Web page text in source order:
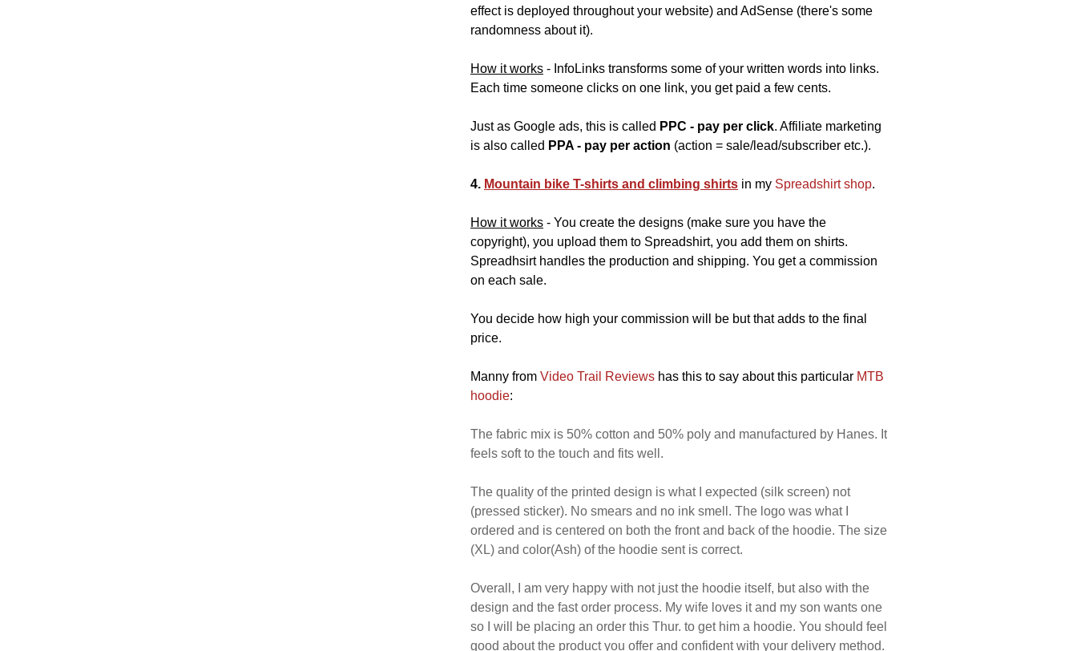
effect is deployed throughout your website) and AdSense (there's some
randomness about it).
How it works - InfoLinks transforms some of your written words into links.
Each time someone clicks on one link, you get paid a few cents.
Just as Google ads, this is called PPC - pay per click. Affiliate marketing
is also called PPA - pay per action (action = sale/lead/subscriber etc.).
4. Mountain bike T-shirts and climbing shirts in my Spreadshirt shop.
How it works - You create the designs (make sure you have the
copyright), you upload them to Spreadshirt, you add them on shirts.
Spreadhsirt handles the production and shipping. You get a commission
on each sale.
You decide how high your commission will be but that adds to the final
price.
Manny from Video Trail Reviews has this to say about this particular MTB
hoodie:
The fabric mix is 50% cotton and 50% poly and manufactured by Hanes. It
feels soft to the touch and fits well.
The quality of the printed design is what I expected (silk screen) not
(pressed sticker). No smears and no ink smell. The logo was what I
ordered and is centered on both the front and back of the hoodie. The size
(XL) and color(Ash) of the hoodie sent is correct.
Overall, I am very happy with not just the hoodie itself, but also with the
design and the fast order process. My wife loves it and my son wants one
so I will be placing an order this Thur. to get him a hoodie. You should feel
good about the product you offer and confident with your delivery method.